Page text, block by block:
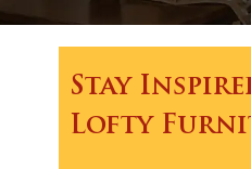
Stay
Lofty